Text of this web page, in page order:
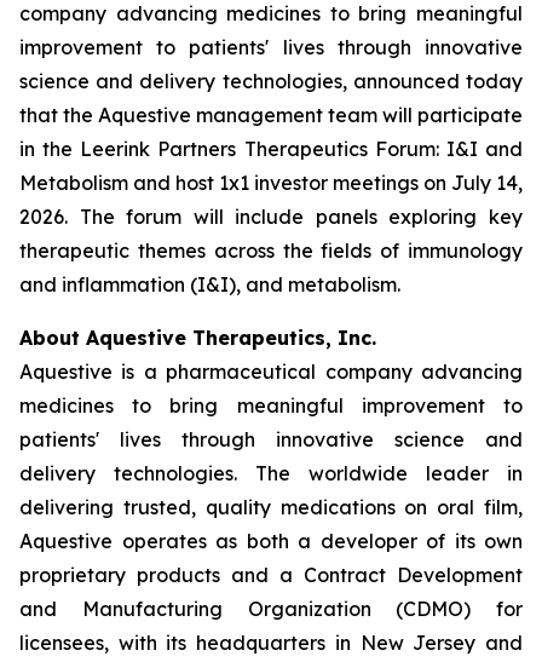
company advancing medicines to bring meaningful
improvement to patients' lives through innovative
science and delivery technologies, announced today
that the Aquestive management team will participate
in the Leerink Partners Therapeutics Forum: I&I and
Metabolism and host 1x1 investor meetings on July 14,
2026. The forum will include panels exploring key
therapeutic themes across the fields of immunology
and inflammation (I&I), and metabolism.
About Aquestive Therapeutics, Inc.
Aquestive is a pharmaceutical company advancing
medicines to bring meaningful improvement to
patients' lives through innovative science and
delivery technologies. The worldwide leader in
delivering trusted, quality medications on oral film,
Aquestive operates as both a developer of its own
proprietary products and a Contract Development
and Manufacturing Organization (CDMO) for
licensees, with its headquarters in New Jersey and